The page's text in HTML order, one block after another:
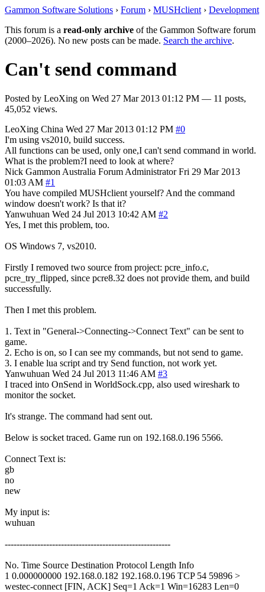
Gammon Software Solutions › Forum › MUSHclient › Development
This forum is a read-only archive of the Gammon Software forum
(2000–2026). No new posts can be made. Search the archive.
Can't send command
Posted by LeoXing on Wed 27 Mar 2013 01:12 PM — 11 posts,
45,052 views.
LeoXing China Wed 27 Mar 2013 01:12 PM #0
I'm using vs2010, build success.
All functions can be used, only one,I can't send command in world.
What is the problem?I need to look at where?
Nick Gammon Australia Forum Administrator Fri 29 Mar 2013
01:03 AM #1
You have compiled MUSHclient yourself? And the command
window doesn't work? Is that it?
Yanwuhuan Wed 24 Jul 2013 10:42 AM #2
Yes, I met this problem, too.
OS Windows 7, vs2010.
Firstly I removed two source from project: pcre_info.c,
pcre_try_flipped, since pcre8.32 does not provide them, and build
successfully.
Then I met this problem.
1. Text in "General->Connecting->Connect Text" can be sent to
game.
2. Echo is on, so I can see my commands, but not send to game.
3. I enable lua script and try Send function, not work yet.
Yanwuhuan Wed 24 Jul 2013 11:46 AM #3
I traced into OnSend in WorldSock.cpp, also used wireshark to
monitor the socket.
It's strange. The command had sent out.
Below is socket traced. Game run on 192.168.0.196 5566.
Connect Text is:
gb
no
new
My input is:
wuhuan
--------------------------------------------------------
No. Time Source Destination Protocol Length Info
1 0.000000000 192.168.0.182 192.168.0.196 TCP 54 59896 >
westec-connect [FIN, ACK] Seq=1 Ack=1 Win=16283 Len=0